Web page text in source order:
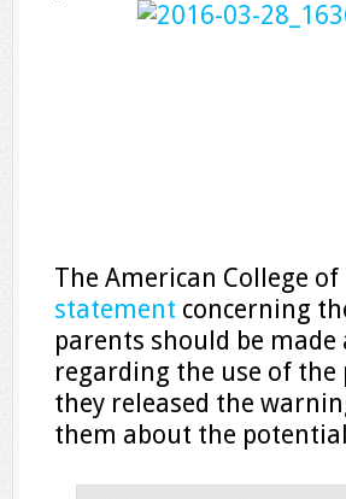
The American College
statement concerning
parents should be
regarding the use of the
they released the
them about the